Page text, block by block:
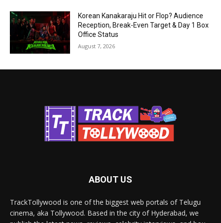
Korean Kanakaraju Hit or Flop? Audience
Reception, Break-Even Target & Day 1 Box
Office Status
August 7, 2026
ABOUT US
TrackTollywood is one of the biggest web portals of Telugu
cinema, aka Tollywood. Based in the city of Hyderabad, we